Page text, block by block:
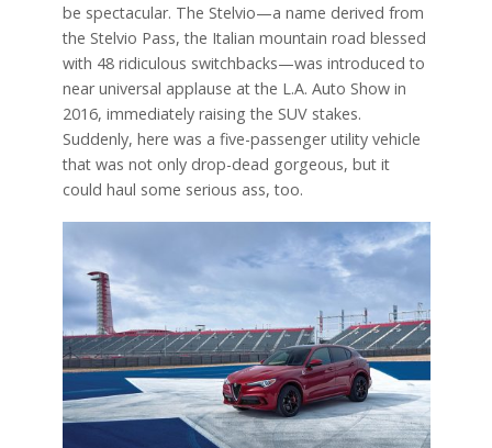
be spectacular. The Stelvio—a name derived from
the Stelvio Pass, the Italian mountain road blessed
with 48 ridiculous switchbacks—was introduced to
near universal applause at the L.A. Auto Show in
2016, immediately raising the SUV stakes.
Suddenly, here was a five-passenger utility vehicle
that was not only drop-dead gorgeous, but it
could haul some serious ass, too.